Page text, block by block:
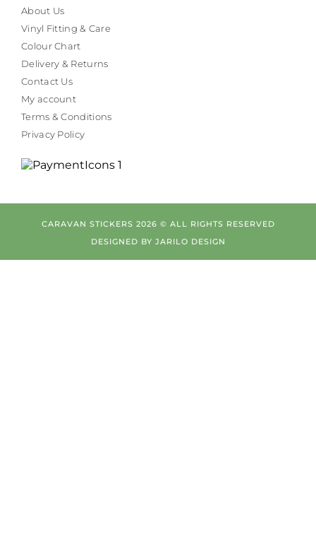
About Us
Vinyl Fitting & Care
Colour Chart
Delivery & Returns
Contact Us
My account
Terms & Conditions
Privacy Policy
CARAVAN STICKERS 2026 © ALL RIGHTS RESERVED
DESIGNED BY JARILO DESIGN